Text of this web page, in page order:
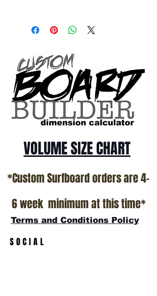
only.
SHOW ROOM FLOOR
*NO RETURNS ON ANY SURFBOARDS
VOLUME SIZE CHART
*Custom Surfboard orders are 4-
6 week minimum at this time*
Terms and Conditions Policy
SOCIAL